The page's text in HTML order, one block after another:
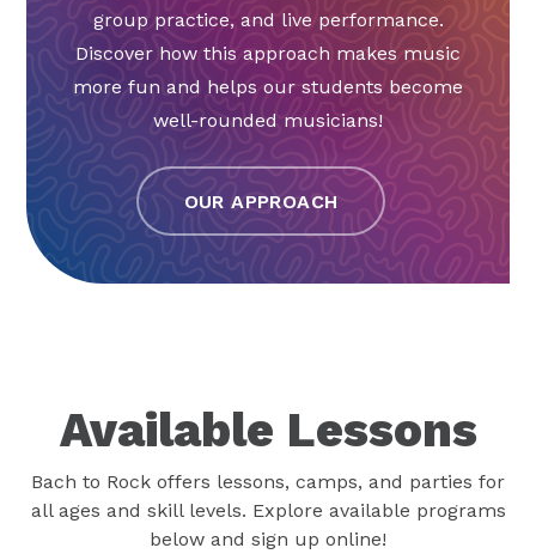
group practice, and live performance.
Discover how this approach makes music
more fun and helps our students become
well-rounded musicians!
OUR APPROACH
Available Lessons
Bach to Rock offers lessons, camps, and parties for
all ages and skill levels. Explore available programs
below and sign up online!